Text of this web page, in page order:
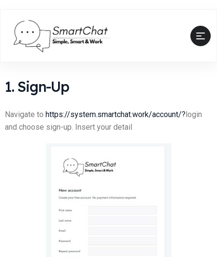
1. Sign-Up
Navigate to https://system.smartchat.work/account/?login
and choose sign-up. Insert your detail